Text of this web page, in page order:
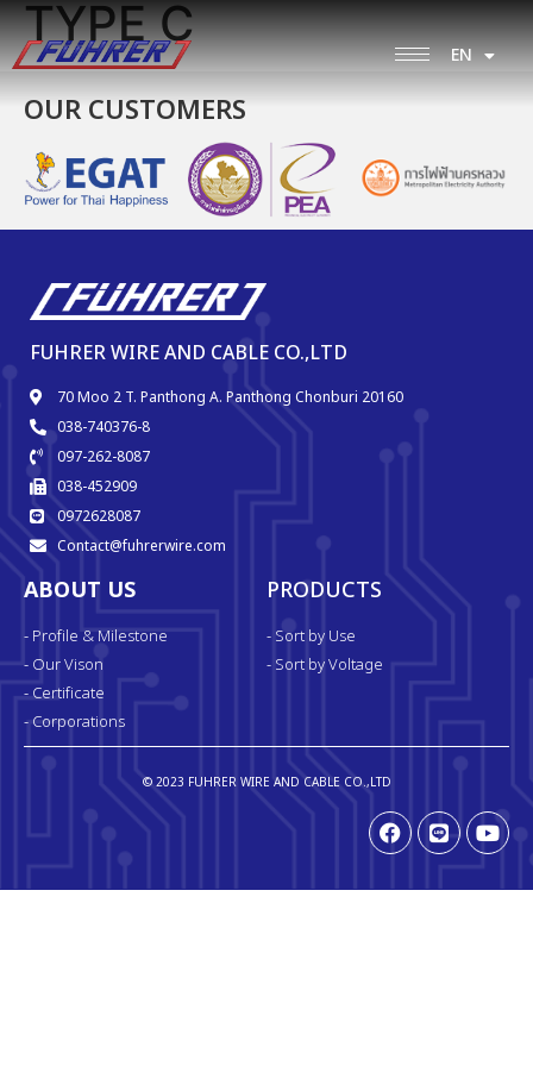
EN
TH
TYPE C
OUR CUSTOMERS
FUHRER WIRE AND CABLE CO.,LTD
70 Moo 2 T. Panthong A. Panthong Chonburi 20160
038-740376-8
097-262-8087
038-452909
0972628087
Contact@fuhrerwire.com
ABOUT US
- Profile & Milestone
- Our Vison
- Certificate
- Corporations
PRODUCTS
- Sort by Use
- Sort by Voltage
© 2023 FUHRER WIRE AND CABLE CO.,LTD